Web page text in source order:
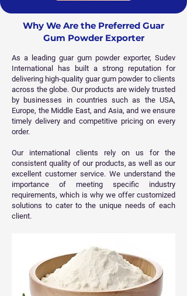
Why We Are the Preferred Guar
Gum Powder Exporter
As a leading guar gum powder exporter, Sudev
International has built a strong reputation for
delivering high-quality guar gum powder to clients
across the globe. Our products are widely trusted
by businesses in countries such as the USA,
Europe, the Middle East, and Asia, and we ensure
timely delivery and competitive pricing on every
order.
Our international clients rely on us for the
consistent quality of our products, as well as our
excellent customer service. We understand the
importance of meeting specific industry
requirements, which is why we offer customized
solutions to cater to the unique needs of each
client.